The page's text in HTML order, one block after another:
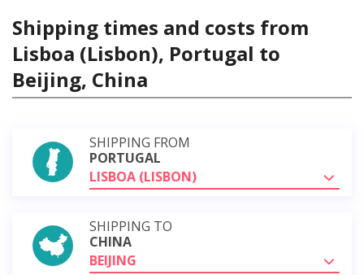
Shipping times and costs from
Lisboa (Lisbon), Portugal to
Beijing, China
SHIPPING FROM
PORTUGAL
LISBOA (LISBON)
SHIPPING TO
CHINA
BEIJING